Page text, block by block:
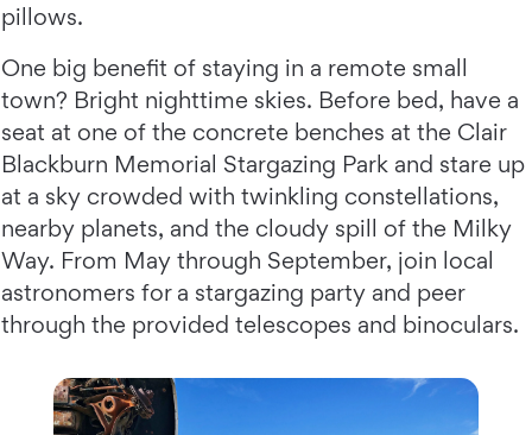
pillows.
One big benefit of staying in a remote small
town? Bright nighttime skies. Before bed, have a
seat at one of the concrete benches at the Clair
Blackburn Memorial Stargazing Park and stare up
at a sky crowded with twinkling constellations,
nearby planets, and the cloudy spill of the Milky
Way. From May through September, join local
astronomers for a stargazing party and peer
through the provided telescopes and binoculars.